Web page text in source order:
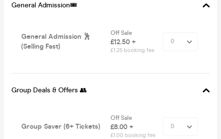
General Admission🎟️
General Admission 🕺
(Selling Fast)
Off Sale
£12.50 +
£1.25 booking fee
Group Deals & Offers 👥
Group Saver (6+ Tickets)
Off Sale
£8.00 +
£1.00 booking fee